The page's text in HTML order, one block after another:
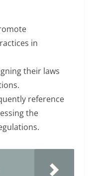
in
their laws
reference
the